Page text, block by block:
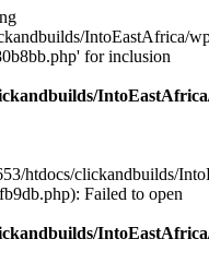
IntoEastAfrica/
for inclusion
htdocs/clickandbuilds/
Failed to open